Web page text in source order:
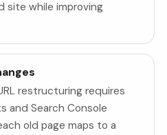
site while improving
restructuring requires
and Search Console
old page maps to a